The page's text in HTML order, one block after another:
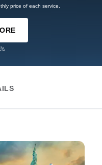
price of each service.